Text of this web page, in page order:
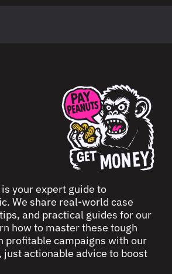
your expert guide to
We share real-world case
and practical guides for our
how to master these tough
profitable campaigns with our
just actionable advice to boost